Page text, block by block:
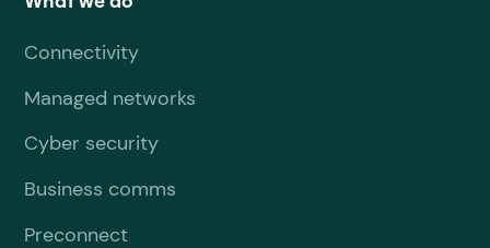
Connectivity
Managed networks
Cyber security
Business comms
Preconnect